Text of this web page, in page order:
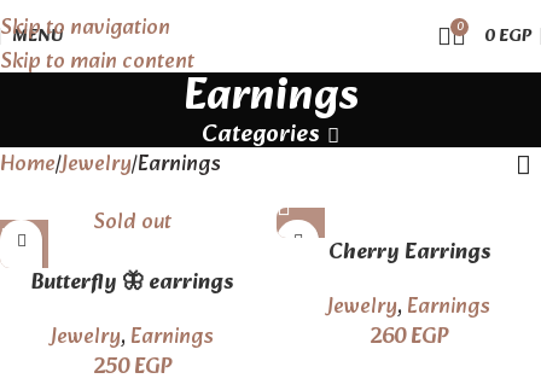
Skip to navigation
Skip to main content
MENU 0 0EGP
Earnings
Categories
HomeJewelry Earnings
Sold out
Butterfly 🦋 earrings
Jewelry,Earnings
250EGP
Cherry Earrings
Jewelry,Earnings
260EGP